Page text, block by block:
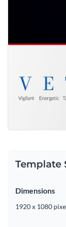
Template
Dimensions
1920 x 1080